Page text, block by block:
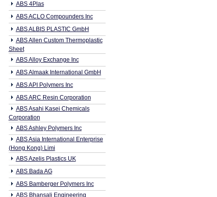
ABS 4Plas
ABS ACLO Compounders Inc
ABS ALBIS PLASTIC GmbH
ABS Allen Custom Thermoplastic
Sheet
ABS Alloy Exchange Inc
ABS Almaak International GmbH
ABS API Polymers Inc
ABS ARC Resin Corporation
ABS Asahi Kasei Chemicals
Corporation
ABS Ashley Polymers Inc
ABS Asia International Enterprise
(Hong Kong) Limi
ABS Azelis Plastics UK
ABS Bada AG
ABS Bamberger Polymers Inc
ABS Bhansali Engineering